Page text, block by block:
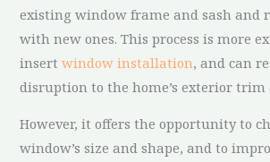
existing window frame and sash and
with new ones. This process is more
insertwindow installation, and can
disruption to the home’s exterior trim
However, it offers the opportunity to
window’s size and shape, and to